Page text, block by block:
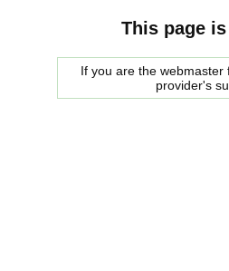
This page
If you are the
provider's